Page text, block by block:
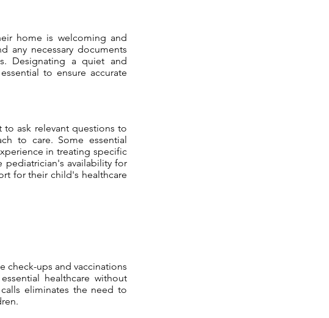
home is welcoming and
any necessary documents
Designating a quiet and
to ensure accurate
ask relevant questions to
to care. Some essential
in treating specific
pediatrician's availability for
for their child's healthcare
check-ups and vaccinations
healthcare without
eliminates the need to